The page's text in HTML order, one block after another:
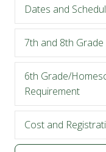
Dates and
7th and 8th
6th Grade/
Requirement
Cost and